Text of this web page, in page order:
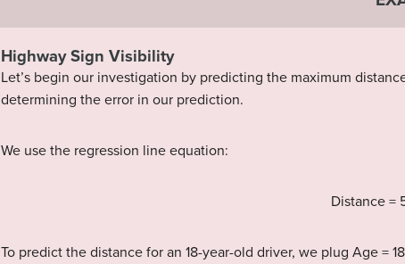
Highway Sign Visibility
Let’s begin our investigation by predicting the maximum
determining the error in our prediction.
We use the regression line equation:
Distance =
To predict the distance for an 18-year-old driver, we plug Age =